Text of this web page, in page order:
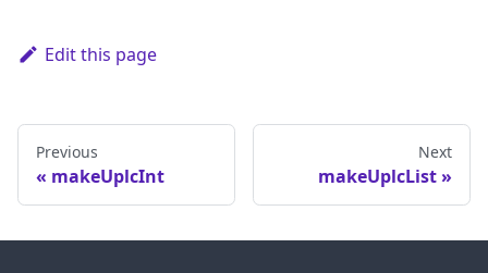
Edit this page
Previous
makeUplcInt
Next
makeUplcList